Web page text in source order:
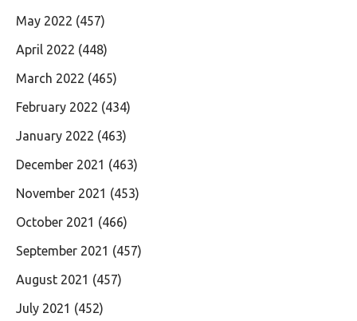
May 2022 (457)
April 2022 (448)
March 2022 (465)
February 2022 (434)
January 2022 (463)
December 2021 (463)
November 2021 (453)
October 2021 (466)
September 2021 (457)
August 2021 (457)
July 2021 (452)